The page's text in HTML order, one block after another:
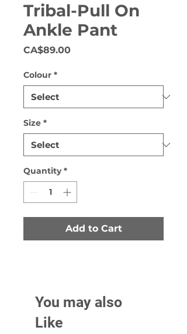
Tribal-Pull On
Ankle Pant
CA$89.00Price
Colour *
Size *
Quantity *
Add to Cart
You may also
Like